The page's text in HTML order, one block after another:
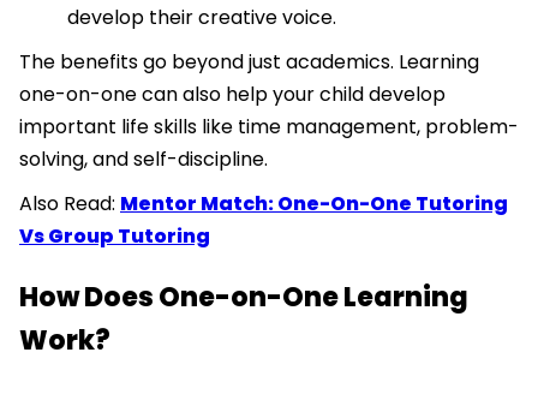
develop their creative voice.
The benefits go beyond just academics. Learning
one-on-one can also help your child develop
important life skills like time management, problem-
solving, and self-discipline.
Also Read: Mentor Match: One-On-One Tutoring
Vs Group Tutoring
How Does One-on-One Learning
Work?